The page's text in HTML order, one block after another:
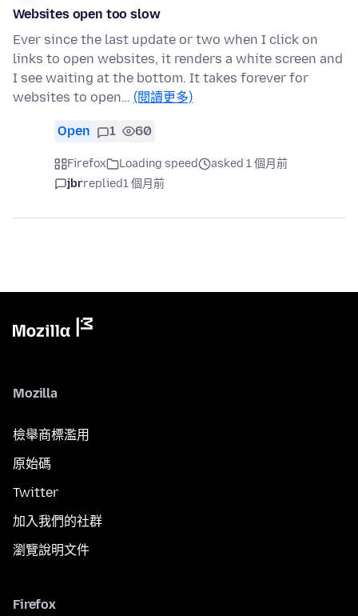
Websites open too slow
Ever since the last update or two when I click on
links to open websites, it renders a white screen and
I see waiting at the bottom. It takes forever for
websites to open… (閱讀更多)
Open 1 60
Firefox Loading speed
asked 1 個月前
jbrreplied1 個月前
Mozilla
檢舉商標濫用
原始碼
Twitter
加入我們的社群
瀏覽說明文件
Firefox